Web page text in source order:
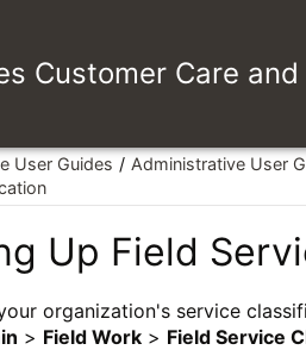
Customer Care
User Guides Administrative User
Up Field
organization's service
> Field Work > Field Service